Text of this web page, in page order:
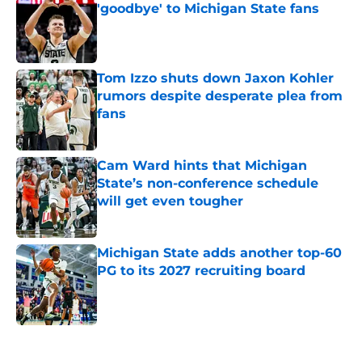
'goodbye' to Michigan State fans
Tom Izzo shuts down Jaxon Kohler
rumors despite desperate plea from
fans
Published by on Invalid Date
Cam Ward hints that Michigan
State’s non-conference schedule
will get even tougher
Published by on Invalid Date
Michigan State adds another top-60
PG to its 2027 recruiting board